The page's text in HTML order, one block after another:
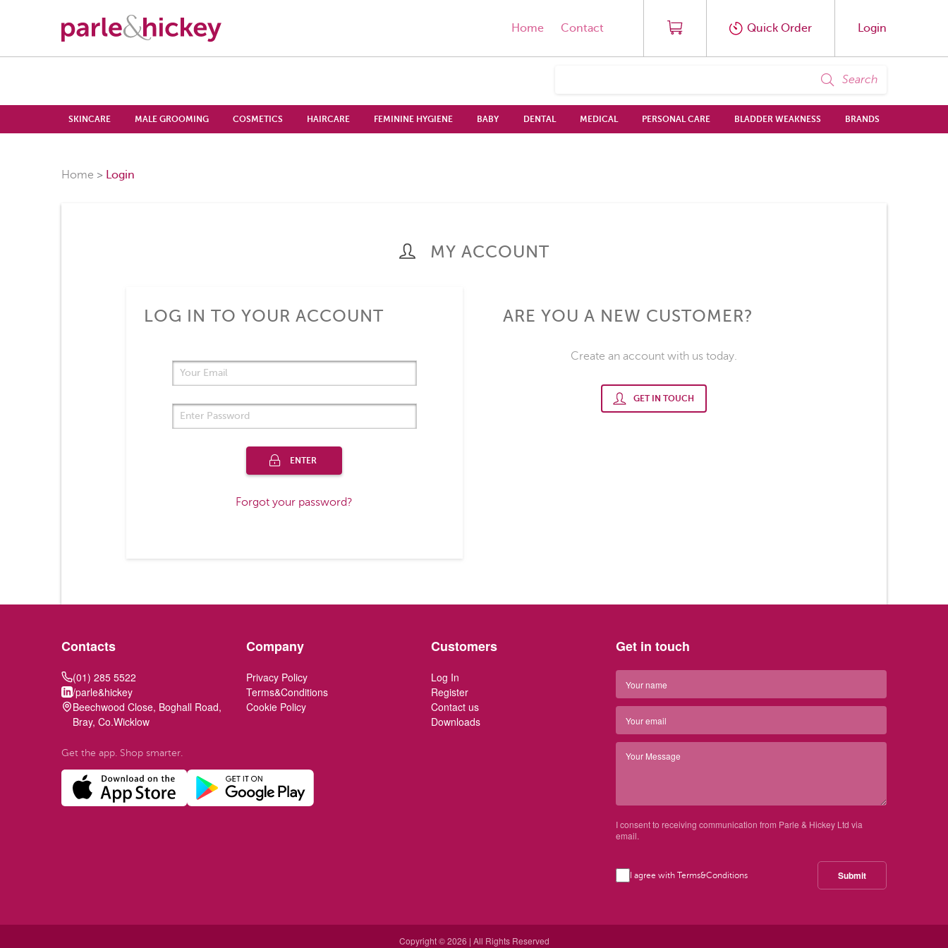
Login
Quick Order
Home Contact
Search
SKINCARE MALE GROOMING COSMETICS HAIRCARE FEMININE HYGIENE BABY DENTAL MEDICAL PERSONAL CARE BLADDER WEAKNESS BRANDS
Home Login
MY ACCOUNT
LOG IN TO YOUR ACCOUNT
ENTER
Forgot your password?
ARE YOU A NEW CUSTOMER?
Create an account with us today.
GET IN TOUCH
Contacts
(01) 285 5522
/parle&hickey
Beechwood Close, Boghall Road,
Bray, Co.Wicklow
Company
Privacy Policy
Terms&Conditions
Cookie Policy
Customers
Log In
Register
Contact us
Downloads
Get the app. Shop smarter.
Get in touch
I consent to receiving communication from Parle & Hickey Ltd via
email.
I agree withTerms&Conditions Submit
Copyright © 2026 | All Rights Reserved